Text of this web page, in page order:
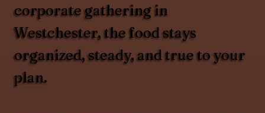
corporate gathering in
Westchester, the food stays
organized, steady, and true to your
plan.